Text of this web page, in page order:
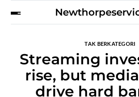
TAK BERKATEGORI
Streaming
rise, but
drive hard